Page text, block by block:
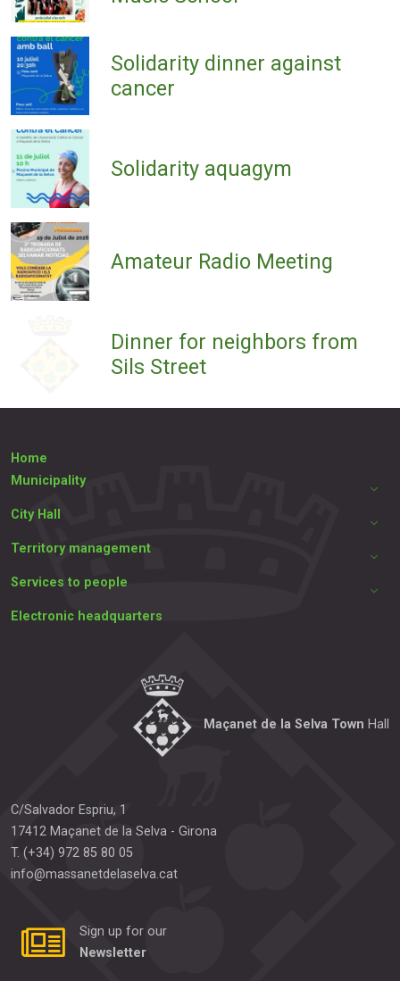
Solidarity dinner against
cancer
Solidarity aquagym
Amateur Radio Meeting
Dinner for neighbors from
Sils Street
Home
Municipality
City Hall
Territory management
Services to people
Electronic headquarters
Maçanet de la Selva Town Hall
C/Salvador Espriu, 1
17412 Maçanet de la Selva - Girona
T. (+34) 972 85 80 05
info@massanetdelaselva.cat
Sign up for our
Newsletter